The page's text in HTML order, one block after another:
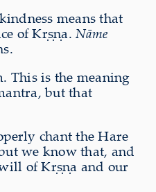
means that
of Kṛṣṇa. Nāme
This is the meaning
but that
chant the Hare
we know that, and
of Kṛṣṇa and our